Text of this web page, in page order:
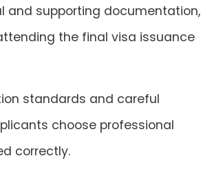
and supporting documentation,
the final visa issuance
standards and careful
choose professional
correctly.